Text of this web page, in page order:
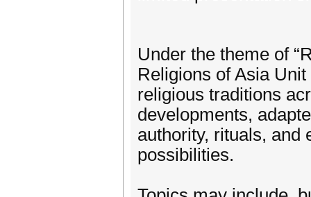
Under the theme of
Religions of Asia
religious traditions
developments,
authority, rituals, and
possibilities.